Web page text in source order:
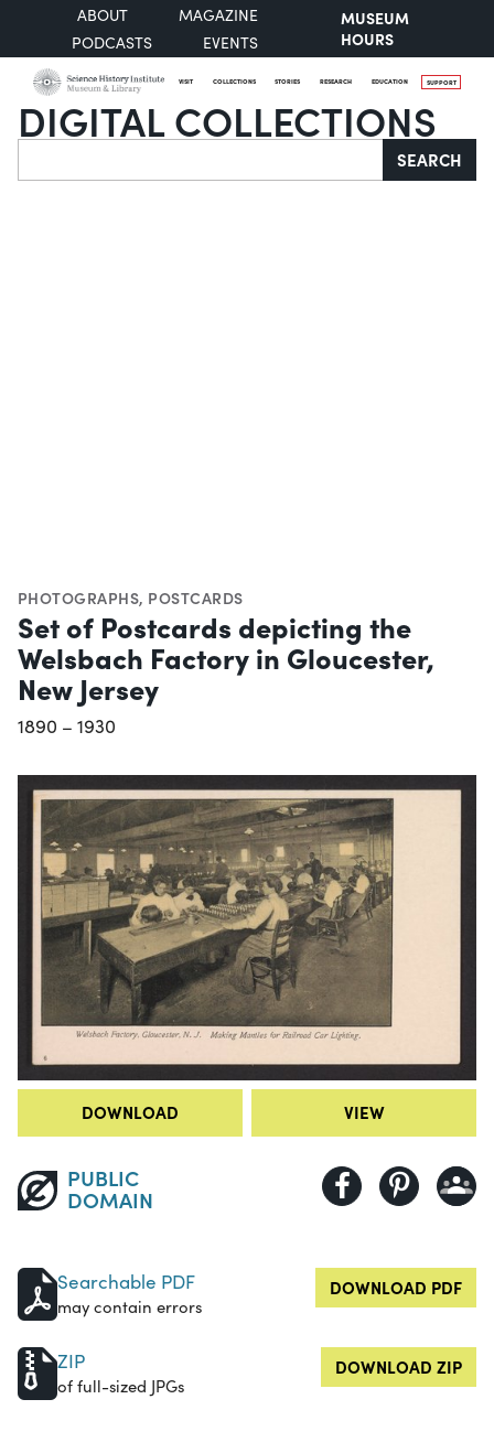
ABOUT
MAGAZINE
PODCASTS
EVENTS
MUSEUM
HOURS
VISIT COLLECTIONS STORIES RESEARCH EDUCATION SUPPORT
DIGITAL COLLECTIONS
Search SEARCH
PHOTOGRAPHS, POSTCARDS
Set of Postcards depicting the
Welsbach Factory in Gloucester,
New Jersey
1890 – 1930
DOWNLOAD VIEW
PUBLIC
DOMAIN
Searchable PDF
may contain errors
DOWNLOAD PDF
ZIP
of full-sized JPGs
DOWNLOAD ZIP